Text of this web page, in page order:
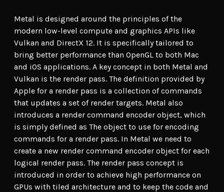
Metal is designed around the principles of the
modern low-level compute and graphics APIs like
Vulkan and DirectX 12. It is specifically tailored to
bring better performance than OpenGL to both Mac
and iOS applications. A key concept in both Metal and
Vulkan is the render pass. The definition provided by
Apple for a render pass is a collection of commands
that updates a set of render targets. Metal also
introduces a render command encoder object, which
is simply defined as The object to use for encoding
commands for a render pass. In Metal we need to
create a new render command encoder object for each
logical render pass. The render pass concept is
introduced in order to achieve high performance on
GPUs with tiled architecture and to keep the code and